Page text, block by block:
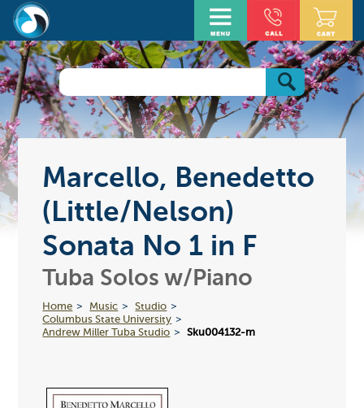
Marcello, Benedetto
(Little/Nelson)
Sonata No 1 in F
Tuba Solos w/Piano
Home Music
Studio
Columbus State University
Andrew Miller Tuba Studio
Sku004132-m